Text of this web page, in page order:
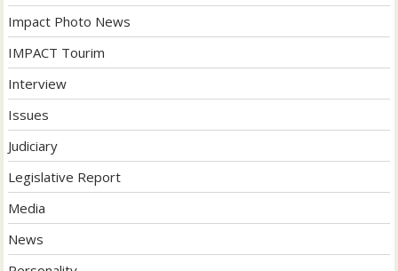
Impact Photo News
IMPACT Tourim
Interview
Issues
Judiciary
Legislative Report
Media
News